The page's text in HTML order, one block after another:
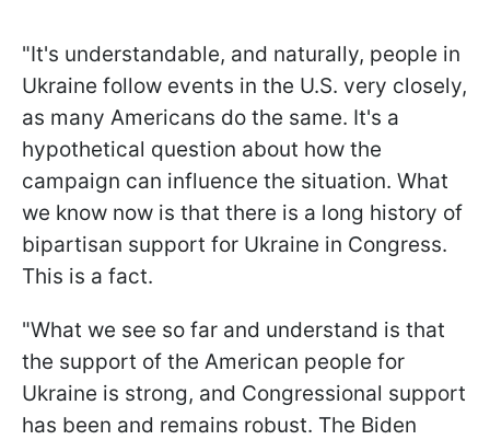
"It's understandable, and naturally, people in
Ukraine follow events in the U.S. very closely,
as many Americans do the same. It's a
hypothetical question about how the
campaign can influence the situation. What
we know now is that there is a long history of
bipartisan support for Ukraine in Congress.
This is a fact.
"What we see so far and understand is that
the support of the American people for
Ukraine is strong, and Congressional support
has been and remains robust. The Biden